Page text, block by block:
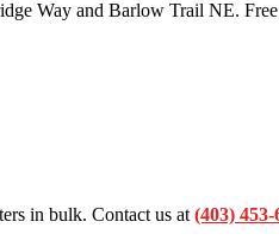
Way and Barlow Trail NE.
in bulk. Contact us at (403) 453-